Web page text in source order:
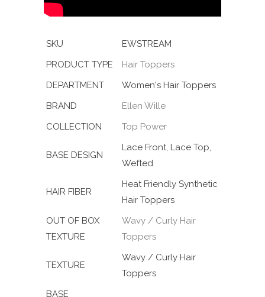
SKU
EWSTREAM
PRODUCT TYPE
Hair Toppers
DEPARTMENT
Women's Hair Toppers
BRAND
Ellen Wille
COLLECTION
Top Power
BASE DESIGN
Lace Front, Lace Top,
Wefted
HAIR FIBER
Heat Friendly Synthetic
Hair Toppers
OUT OF BOX
TEXTURE
Wavy / Curly Hair
Toppers
TEXTURE
Wavy / Curly Hair
Toppers
BASE